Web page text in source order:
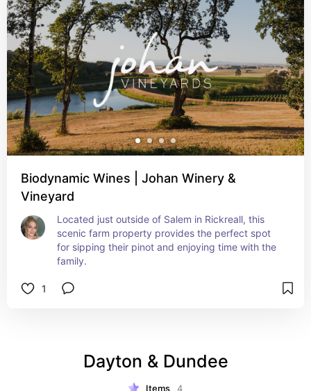
Biodynamic Wines | Johan Winery &
Vineyard
Located just outside of Salem in Rickreall, this
scenic farm property provides the perfect spot
for sipping their pinot and enjoying time with the
family.
1
Dayton & Dundee
Items 4